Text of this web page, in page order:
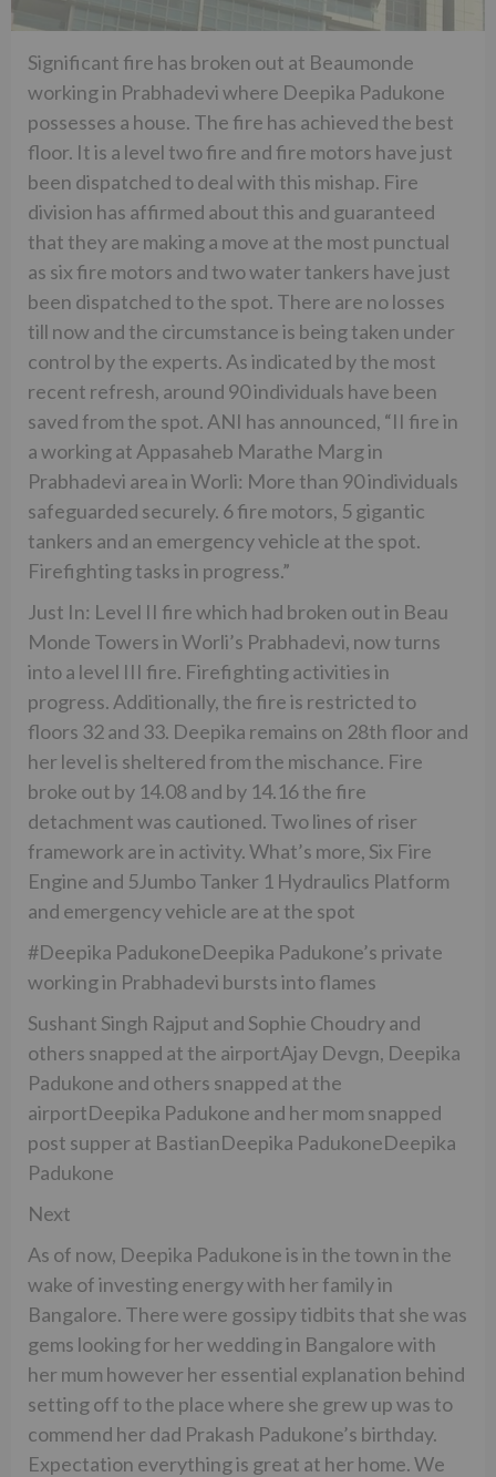
Significant fire has broken out at Beaumonde
working in Prabhadevi where Deepika Padukone
possesses a house. The fire has achieved the best
floor. It is a level two fire and fire motors have just
been dispatched to deal with this mishap. Fire
division has affirmed about this and guaranteed
that they are making a move at the most punctual
as six fire motors and two water tankers have just
been dispatched to the spot. There are no losses
till now and the circumstance is being taken under
control by the experts. As indicated by the most
recent refresh, around 90 individuals have been
saved from the spot. ANI has announced, “II fire in
a working at Appasaheb Marathe Marg in
Prabhadevi area in Worli: More than 90 individuals
safeguarded securely. 6 fire motors, 5 gigantic
tankers and an emergency vehicle at the spot.
Firefighting tasks in progress.”
Just In: Level II fire which had broken out in Beau
Monde Towers in Worli’s Prabhadevi, now turns
into a level III fire. Firefighting activities in
progress. Additionally, the fire is restricted to
floors 32 and 33. Deepika remains on 28th floor and
her level is sheltered from the mischance. Fire
broke out by 14.08 and by 14.16 the fire
detachment was cautioned. Two lines of riser
framework are in activity. What’s more, Six Fire
Engine and 5Jumbo Tanker 1 Hydraulics Platform
and emergency vehicle are at the spot
#Deepika PadukoneDeepika Padukone’s private
working in Prabhadevi bursts into flames
Sushant Singh Rajput and Sophie Choudry and
others snapped at the airportAjay Devgn, Deepika
Padukone and others snapped at the
airportDeepika Padukone and her mom snapped
post supper at BastianDeepika PadukoneDeepika
Padukone
Next
As of now, Deepika Padukone is in the town in the
wake of investing energy with her family in
Bangalore. There were gossipy tidbits that she was
gems looking for her wedding in Bangalore with
her mum however her essential explanation behind
setting off to the place where she grew up was to
commend her dad Prakash Padukone’s birthday.
Expectation everything is great at her home. We